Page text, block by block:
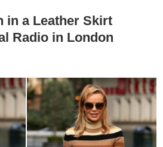
in a Leather Skirt
Radio in London